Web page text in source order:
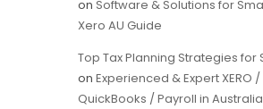
on Software & Solutions for
Xero AU Guide
Top Tax Planning Strategies for
on Experienced & Expert XERO /
QuickBooks / Payroll in